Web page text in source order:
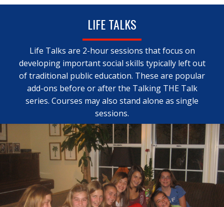
LIFE TALKS
Life Talks are 2-hour sessions that focus on
developing important social skills typically left out
of traditional public education. These are popular
add-ons before or after the Talking THE Talk
series. Courses may also stand alone as single
sessions.